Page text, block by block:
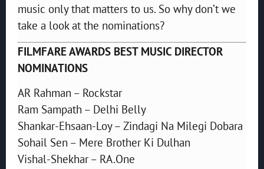
music only that matters to us. So why don’t we
take a look at the nominations?
FILMFARE AWARDS BEST MUSIC DIRECTOR
NOMINATIONS
AR Rahman – Rockstar
Ram Sampath – Delhi Belly
Shankar-Ehsaan-Loy – Zindagi Na Milegi Dobara
Sohail Sen – Mere Brother Ki Dulhan
Vishal-Shekhar – RA.One